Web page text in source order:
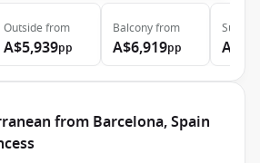
Outside from
A$5,939pp
Balconyfrom
A$6,919pp
Suite
from Barcelona, Spain